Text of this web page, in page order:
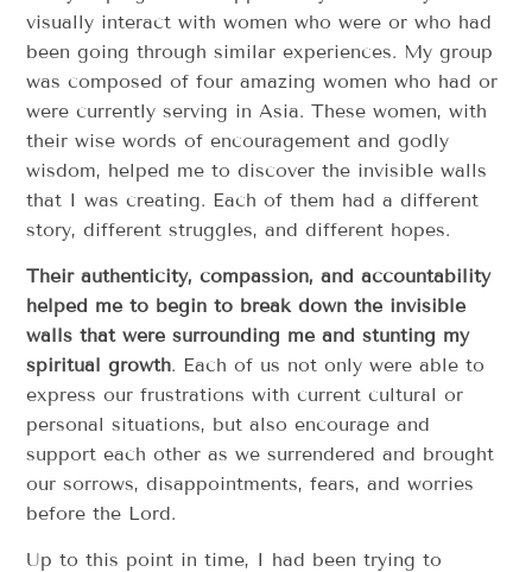
visually interact with women who were or who had
been going through similar experiences. My group
was composed of four amazing women who had or
were currently serving in Asia. These women, with
their wise words of encouragement and godly
wisdom, helped me to discover the invisible walls
that I was creating. Each of them had a different
story, different struggles, and different hopes.
Their authenticity, compassion, and accountability
helped me to begin to break down the invisible
walls that were surrounding me and stunting my
spiritual growth. Each of us not only were able to
express our frustrations with current cultural or
personal situations, but also encourage and
support each other as we surrendered and brought
our sorrows, disappointments, fears, and worries
before the Lord.
Up to this point in time, I had been trying to